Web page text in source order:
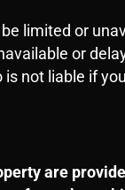
limited or
or
not liable if
are